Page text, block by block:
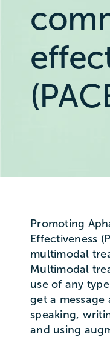
Promoting
Effectiveness
multimodal
Multimodal
use of any
get a message
speaking,
and using